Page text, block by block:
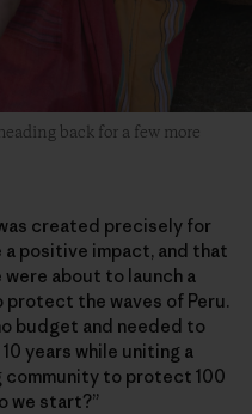
back for a few more
created precisely for
positive impact, and that
about to launch a
protect the waves of Peru.
budget and needed to
years while uniting a
community to protect 100
we start?”